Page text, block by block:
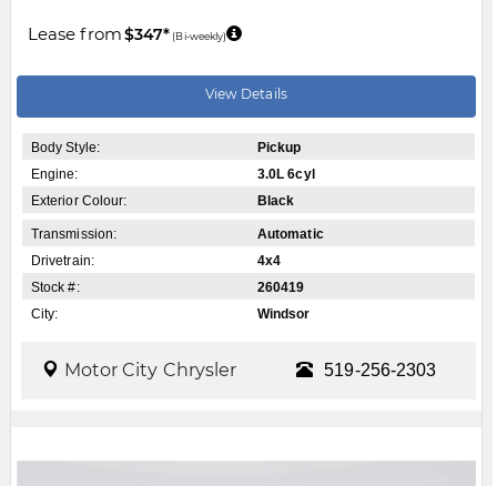
Lease from$347* (Bi-weekly)
View Details
Body Style:
Pickup
Engine:
3.0L 6cyl
Exterior Colour:
Black
Transmission:
Automatic
Drivetrain:
4x4
Stock #:
260419
City:
Windsor
Motor City Chrysler 519-256-2303